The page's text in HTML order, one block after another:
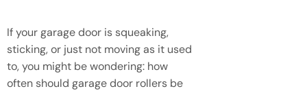
If your garage door is squeaking,
sticking, or just not moving as it used
to, you might be wondering: how
often should garage door rollers be